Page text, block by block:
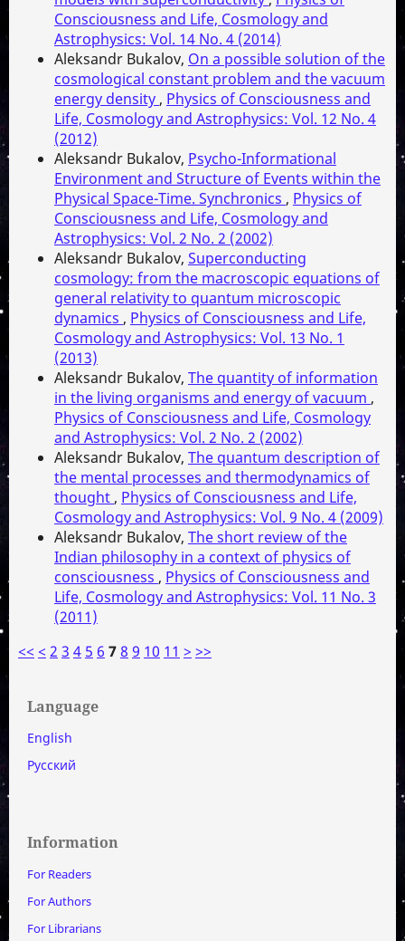
Consciousness and Life, Cosmology and
Astrophysics: Vol. 14 No. 4 (2014)
Aleksandr Bukalov, On a possible solution of the
cosmological constant problem and the vacuum
energy density , Physics of Consciousness and
Life, Cosmology and Astrophysics: Vol. 12 No. 4
(2012)
Aleksandr Bukalov, Psycho-Informational
Environment and Structure of Events within the
Physical Space-Time. Synchronics , Physics of
Consciousness and Life, Cosmology and
Astrophysics: Vol. 2 No. 2 (2002)
Aleksandr Bukalov, Superconducting
cosmology: from the macroscopic equations of
general relativity to quantum microscopic
dynamics , Physics of Consciousness and Life,
Cosmology and Astrophysics: Vol. 13 No. 1
(2013)
Aleksandr Bukalov, The quantity of information
in the living organisms and energy of vacuum ,
Physics of Consciousness and Life, Cosmology
and Astrophysics: Vol. 2 No. 2 (2002)
Aleksandr Bukalov, The quantum description of
the mental processes and thermodynamics of
thought , Physics of Consciousness and Life,
Cosmology and Astrophysics: Vol. 9 No. 4 (2009)
Aleksandr Bukalov, The short review of the
Indian philosophy in a context of physics of
consciousness , Physics of Consciousness and
Life, Cosmology and Astrophysics: Vol. 11 No. 3
(2011)
<< < 2 3 4 5 6 7 8 9 10 11 > >>
Language
English
Русский
Information
For Readers
For Authors
For Librarians